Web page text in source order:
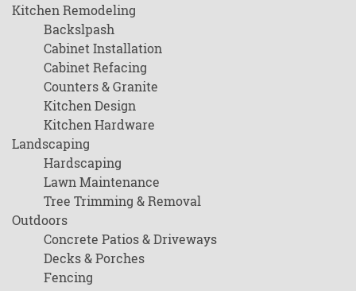
Kitchen Remodeling
Backslpash
Cabinet Installation
Cabinet Refacing
Counters & Granite
Kitchen Design
Kitchen Hardware
Landscaping
Hardscaping
Lawn Maintenance
Tree Trimming & Removal
Outdoors
Concrete Patios & Driveways
Decks & Porches
Fencing